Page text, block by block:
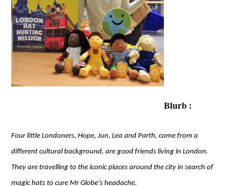
Blurb :
Four little Londoners, Hope, Jun, Lea and Parth, come from a
different cultural background, are good friends living in London.
They are travelling to the iconic places around the city in search of
magic hats to cure Mr Globe’s headache.